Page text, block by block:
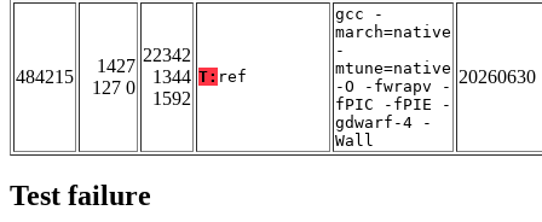
484215
1427
127 0
22342
1344
1592
T: ref
gcc -
march=native
-
mtune=native
-O -fwrapv -
fPIC -fPIE -
gdwarf-4 -
Wall
20260630
Test failure